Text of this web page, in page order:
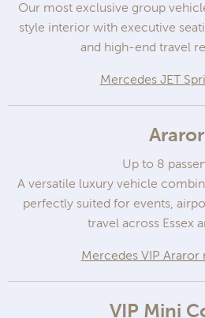
Our most exclusive group
style interior with executive
and high-end travel
Mercedes JET
Araror
Up to 8
A versatile luxury vehicle
perfectly suited for events,
travel across Essex
Mercedes VIP Araror
VIP Mini